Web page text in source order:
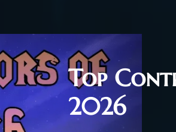
Top
2026